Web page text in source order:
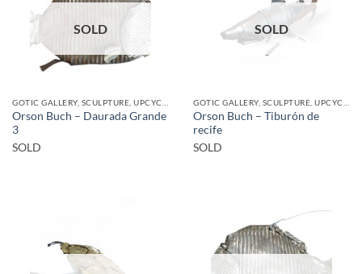
SOLD
Orson Buch – Daurada Grande
3
SOLD
SOLD
Orson Buch – Tiburón de
recife
SOLD